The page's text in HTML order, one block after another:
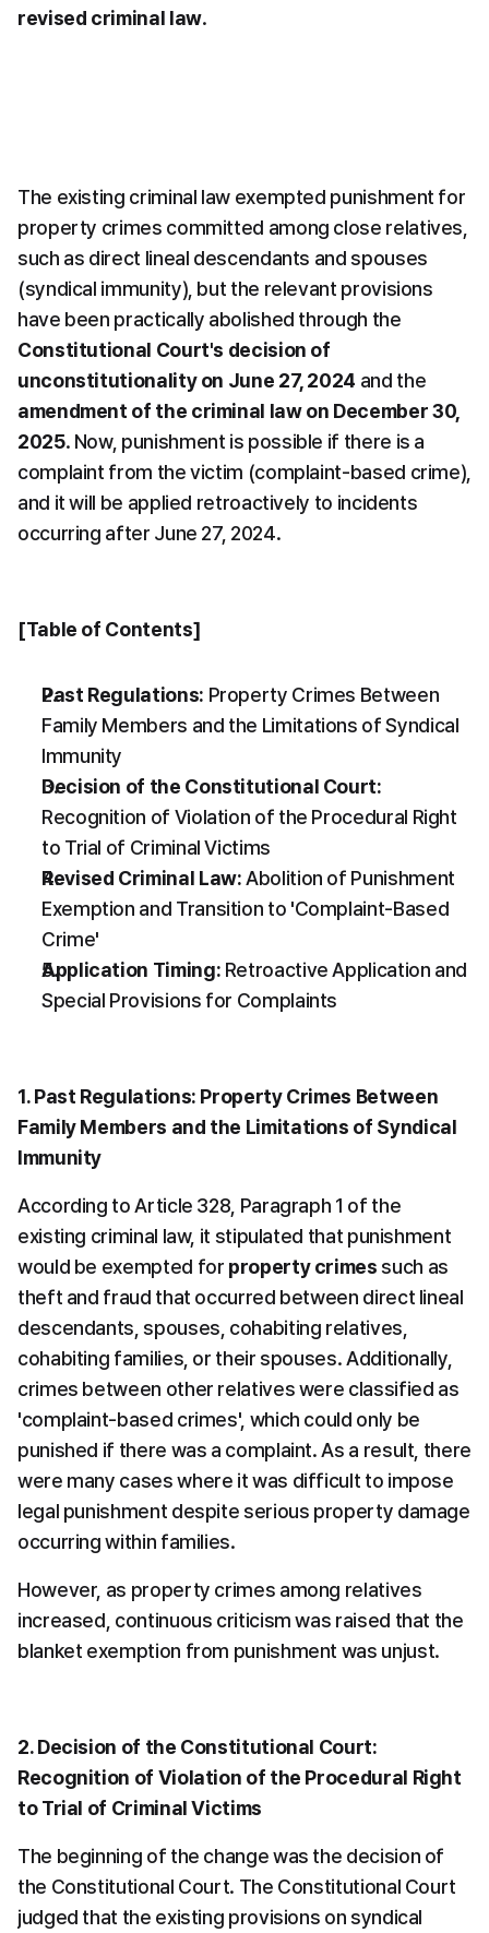
revised criminal law.
The existing criminal law exempted punishment for
property crimes committed among close relatives,
such as direct lineal descendants and spouses
(syndical immunity), but the relevant provisions
Constitutional Court's decision of
unconstitutionality on June 27, 2024
amendment of the criminal law on December 30,
2025. Now, punishment is possible if there is a
complaint from the victim (complaint-based crime),
and it will be applied retroactively to incidents
occurring after June 27, 2024.
[Table of Contents]
Past Regulations: Property Crimes Between
Family Members and the Limitations of Syndical
Immunity
Decision of the Constitutional Court:
Recognition of Violation of the Procedural Right
to Trial of Criminal Victims
Revised Criminal Law: Abolition of Punishment
Exemption and Transition to 'Complaint-Based
Crime'
Application Timing: Retroactive Application and
Special Provisions for Complaints
1. Past Regulations: Property Crimes Between
Family Members and the Limitations of Syndical
Immunity
According to Article 328, Paragraph 1 of the
existing criminal law, it stipulated that punishment
would be exempted for property crimes such as
theft and fraud that occurred between direct lineal
descendants, spouses, cohabiting relatives,
cohabiting families, or their spouses. Additionally,
crimes between other relatives were classified as
'complaint-based crimes', which could only be
punished if there was a complaint. As a result, there
were many cases where it was difficult to impose
legal punishment despite serious property damage
occurring within families.
However, as property crimes among relatives
increased, continuous criticism was raised that the
blanket exemption from punishment was unjust.
2. Decision of the Constitutional Court:
Recognition of Violation of the Procedural Right
to Trial of Criminal Victims
The beginning of the change was the decision of
the Constitutional Court. The Constitutional Court
judged that the existing provisions on syndical